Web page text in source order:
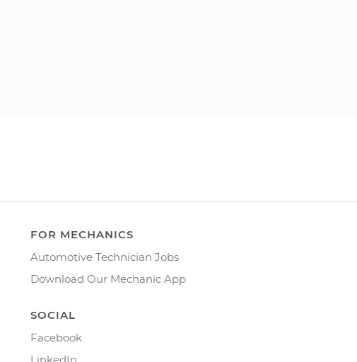
FOR MECHANICS
Automotive Technician Jobs
Download Our Mechanic App
SOCIAL
Facebook